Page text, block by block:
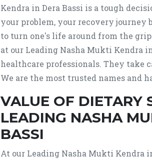
Kendra in Dera Bassi is a tough
your problem, your recovery journey
to turn one's life around from the
at our Leading Nasha Mukti Kendra
healthcare professionals. They take
We are the most trusted names and
VALUE OF DIETARY
LEADING NASHA
BASSI
At our Leading Nasha Mukti Kendra